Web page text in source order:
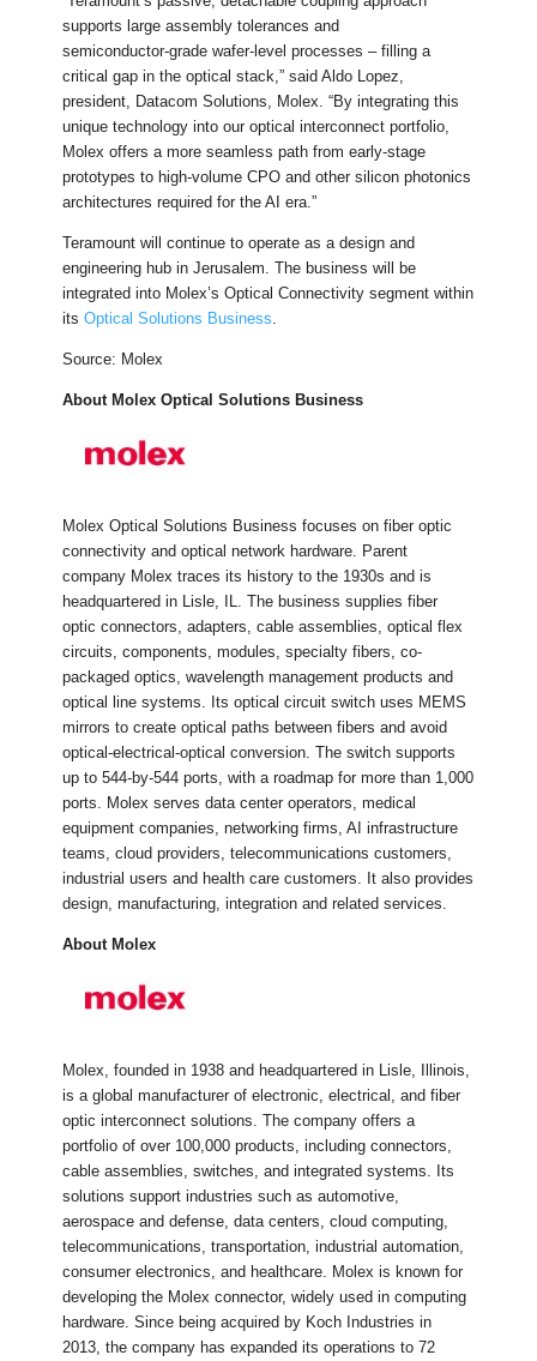
supports large assembly tolerances and
semiconductor‑grade wafer‑level processes – filling a
critical gap in the optical stack,” said Aldo Lopez,
president, Datacom Solutions, Molex. “By integrating this
unique technology into our optical interconnect portfolio,
Molex offers a more seamless path from early-stage
prototypes to high-volume CPO and other silicon photonics
architectures required for the AI era.”
Teramount will continue to operate as a design and
engineering hub in Jerusalem. The business will be
integrated into Molex’s Optical Connectivity segment within
itsOptical Solutions Business.
Source: Molex
About Molex Optical Solutions Business
Molex Optical Solutions Business focuses on fiber optic
connectivity and optical network hardware. Parent
company Molex traces its history to the 1930s and is
headquartered in Lisle, IL. The business supplies fiber
optic connectors, adapters, cable assemblies, optical flex
circuits, components, modules, specialty fibers, co-
packaged optics, wavelength management products and
optical line systems. Its optical circuit switch uses MEMS
mirrors to create optical paths between fibers and avoid
optical-electrical-optical conversion. The switch supports
up to 544-by-544 ports, with a roadmap for more than 1,000
ports. Molex serves data center operators, medical
equipment companies, networking firms, AI infrastructure
teams, cloud providers, telecommunications customers,
industrial users and health care customers. It also provides
design, manufacturing, integration and related services.
About Molex
Molex, founded in 1938 and headquartered in Lisle, Illinois,
is a global manufacturer of electronic, electrical, and fiber
optic interconnect solutions. The company offers a
portfolio of over 100,000 products, including connectors,
cable assemblies, switches, and integrated systems. Its
solutions support industries such as automotive,
aerospace and defense, data centers, cloud computing,
telecommunications, transportation, industrial automation,
consumer electronics, and healthcare. Molex is known for
developing the Molex connector, widely used in computing
hardware. Since being acquired by Koch Industries in
2013, the company has expanded its operations to 72